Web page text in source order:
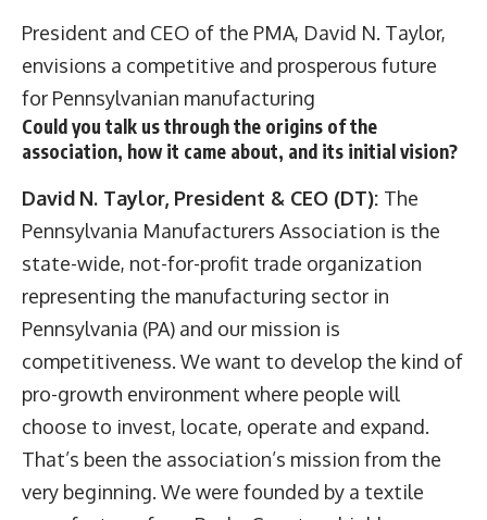
President and CEO of the PMA, David N. Taylor,
envisions a competitive and prosperous future
for Pennsylvanian manufacturing
Could you talk us through the origins of the
association, how it came about, and its initial vision?
David N. Taylor, President & CEO (DT): The
Pennsylvania Manufacturers Association is the
state-wide, not-for-profit trade organization
representing the manufacturing sector in
Pennsylvania (PA) and our mission is
competitiveness. We want to develop the kind of
pro-growth environment where people will
choose to invest, locate, operate and expand.
That’s been the association’s mission from the
very beginning. We were founded by a textile